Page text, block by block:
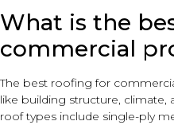
What is the
commercial
The best roofing for
like building structure,
roof types include single-ply